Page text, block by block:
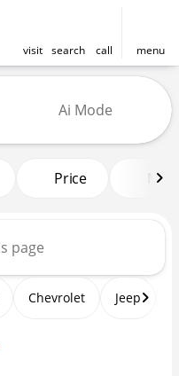
visit search call menu
at I-5 Cars
Ai Mode
Price Miles
Chevrolet Jeep